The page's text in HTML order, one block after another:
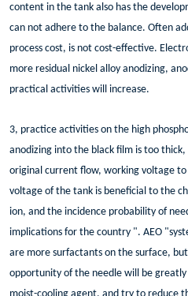
content in the tank also has the
can not adhere to the balance. Often
process cost, is not cost-effective.
more residual nickel alloy anodizing,
practical activities will increase.
3, practice activities on the high
anodizing into the black film is too
original current flow, working voltage
voltage of the tank is beneficial to the
ion, and the incidence probability of
implications for the country ". AEO
are more surfactants on the surface,
opportunity of the needle will be